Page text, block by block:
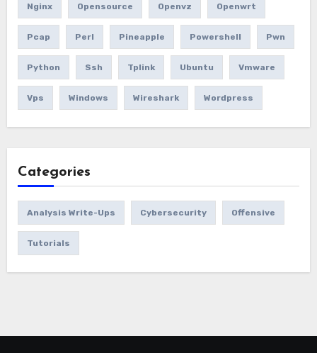
Nginx Opensource Openvz Openwrt
Pcap Perl Pineapple Powershell Pwn
Python Ssh Tplink Ubuntu Vmware
Vps Windows Wireshark Wordpress
Categories
Analysis Write-Ups Cybersecurity Offensive
Tutorials